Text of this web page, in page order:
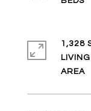
1,328
LIVING